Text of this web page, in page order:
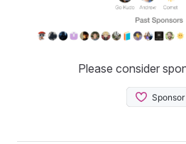
Please consider